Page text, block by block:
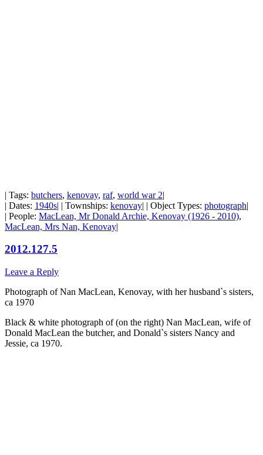
| Tags: butchers, kenovay, raf, world war 2|
| Dates: 1940s| | Townships: kenovay| | Object Types: photograph|
| People: MacLean, Mr Donald Archie, Kenovay (1926 - 2010),
MacLean, Mrs Nan, Kenovay|
2012.127.5
Leave a Reply
Photograph of Nan MacLean, Kenovay, with her husband`s sisters,
ca 1970
Black & white photograph of (on the right) Nan MacLean, wife of
Donald MacLean the butcher, and Donald`s sisters Nancy and
Jessie, ca 1970.